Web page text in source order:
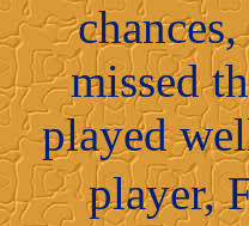
missed
played
player,